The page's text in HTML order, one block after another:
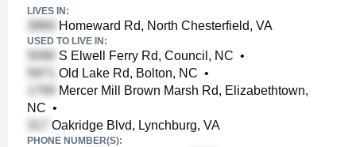
LIVES IN:
Homeward Rd, North Chesterfield, VA
USED TO LIVE IN:
S Elwell Ferry Rd, Council, NC •
Old Lake Rd, Bolton, NC •
Mercer Mill Brown Marsh Rd, Elizabethtown,
NC •
Oakridge Blvd, Lynchburg, VA
PHONE NUMBER(S):